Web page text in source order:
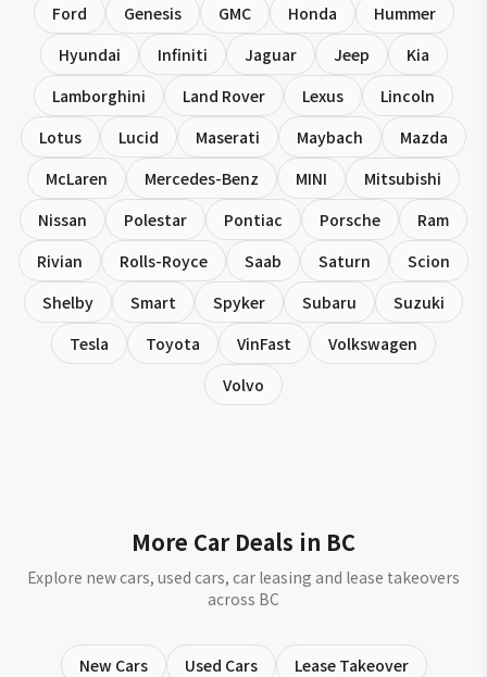
Ford Genesis GMC Honda
Hummer
Hyundai
Infiniti Jaguar Jeep
Kia
Lamborghini
Land Rover Lexus
Lincoln
Lotus
Lucid Maserati Maybach
Mazda
McLaren
Mercedes-Benz MINI
Mitsubishi
Nissan
Polestar Pontiac Porsche
Ram
Rivian
Rolls-Royce Saab Saturn
Scion
Shelby
Smart Spyker Subaru
Suzuki
Tesla
Toyota VinFast
Volkswagen
Volvo
More Car Deals in BC
Explore new cars, used cars, car leasing and lease takeovers
across BC
New Cars Used Cars Lease Takeover